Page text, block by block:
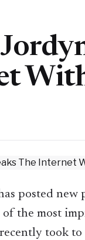
posted
the most
took